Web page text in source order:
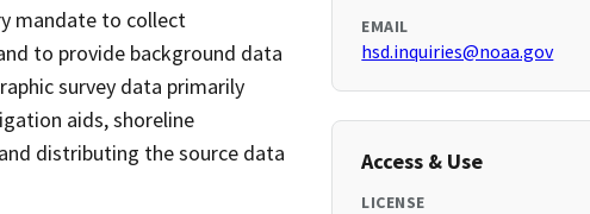
mandate to collect
to provide background data
survey data primarily
aids, shoreline
distributing the source data
EMAIL
hsd.inquiries@noaa.gov
Access & Use
LICENSE